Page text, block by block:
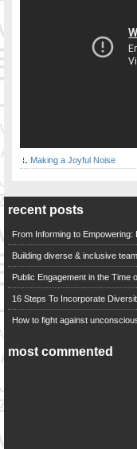
Making a Joyful Noise
recent posts
From Informing to Empowering:
Building diverse & inclusive
Public Engagement in the Time
16 Steps To Incorporate
How to fight against
most commented